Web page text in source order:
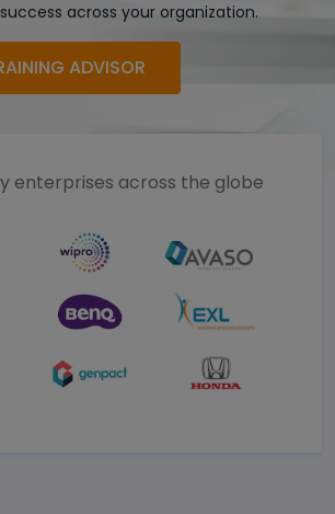
across your organization.
ADVISOR
enterprises across the globe